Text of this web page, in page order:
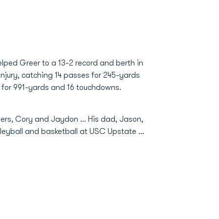
Greer to a 13-2 record and berth in
catching 14 passes for 245-yards
991-yards and 16 touchdowns.
Cory and Jaydon ... His dad, Jason,
and basketball at USC Upstate ...